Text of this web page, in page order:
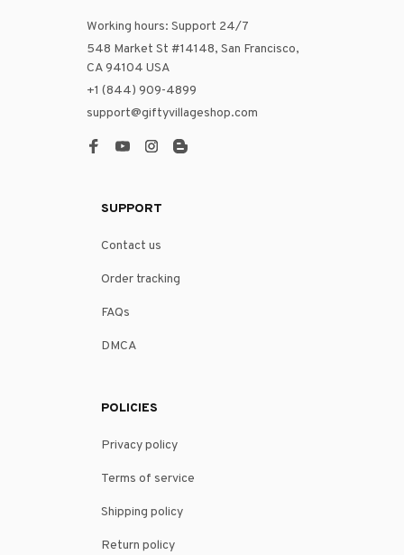
Working hours: Support 24/7
548 Market St #14148, San Francisco,
CA 94104 USA
+1 (844) 909-4899
support@giftyvillageshop.com
SUPPORT
Contact us
Order tracking
FAQs
DMCA
POLICIES
Privacy policy
Terms of service
Shipping policy
Return policy